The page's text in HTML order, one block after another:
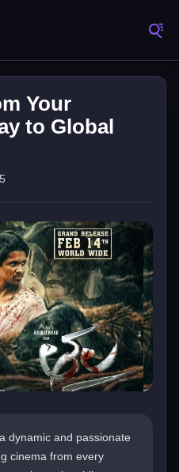
Your
to Global
, a dynamic and passionate
cinema from every